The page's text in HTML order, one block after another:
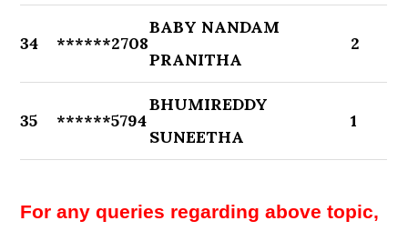
34 ******2708
BABY NANDAM
PRANITHA
2
35 ******5794
BHUMIREDDY
SUNEETHA
1
For any queries regarding above topic,